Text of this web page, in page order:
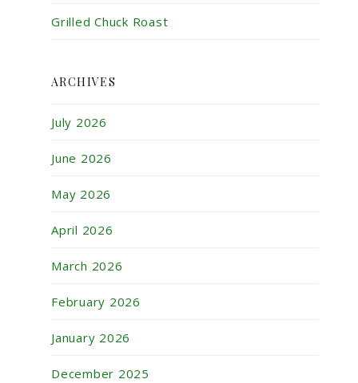
Grilled Chuck Roast
ARCHIVES
July 2026
June 2026
May 2026
April 2026
March 2026
February 2026
January 2026
December 2025